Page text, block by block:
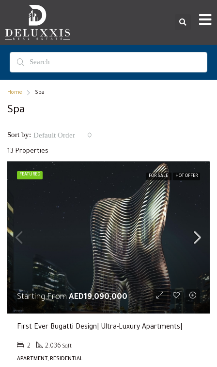
Home Spa
Spa
13 Properties
Sort by: Default Order
FEATURED FOR SALE HOT OFFER
Starting From AED19,090,000
First Ever Bugatti Design| Ultra-Luxury Apartments|
2 2,036 Sqft
APARTMENT, RESIDENTIAL